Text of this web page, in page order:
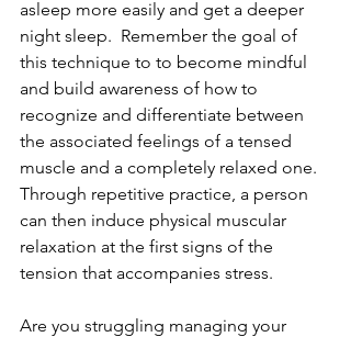
asleep more easily and get a deeper
night sleep.  Remember the goal of
this technique to to become mindful
and build awareness of how to
recognize and differentiate between
the associated feelings of a tensed
muscle and a completely relaxed one.
Through repetitive practice, a person
can then induce physical muscular
relaxation at the first signs of the
tension that accompanies stress.
Are you struggling managing your